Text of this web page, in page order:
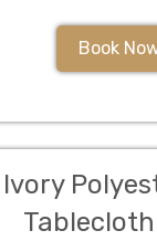
Book
Ivory